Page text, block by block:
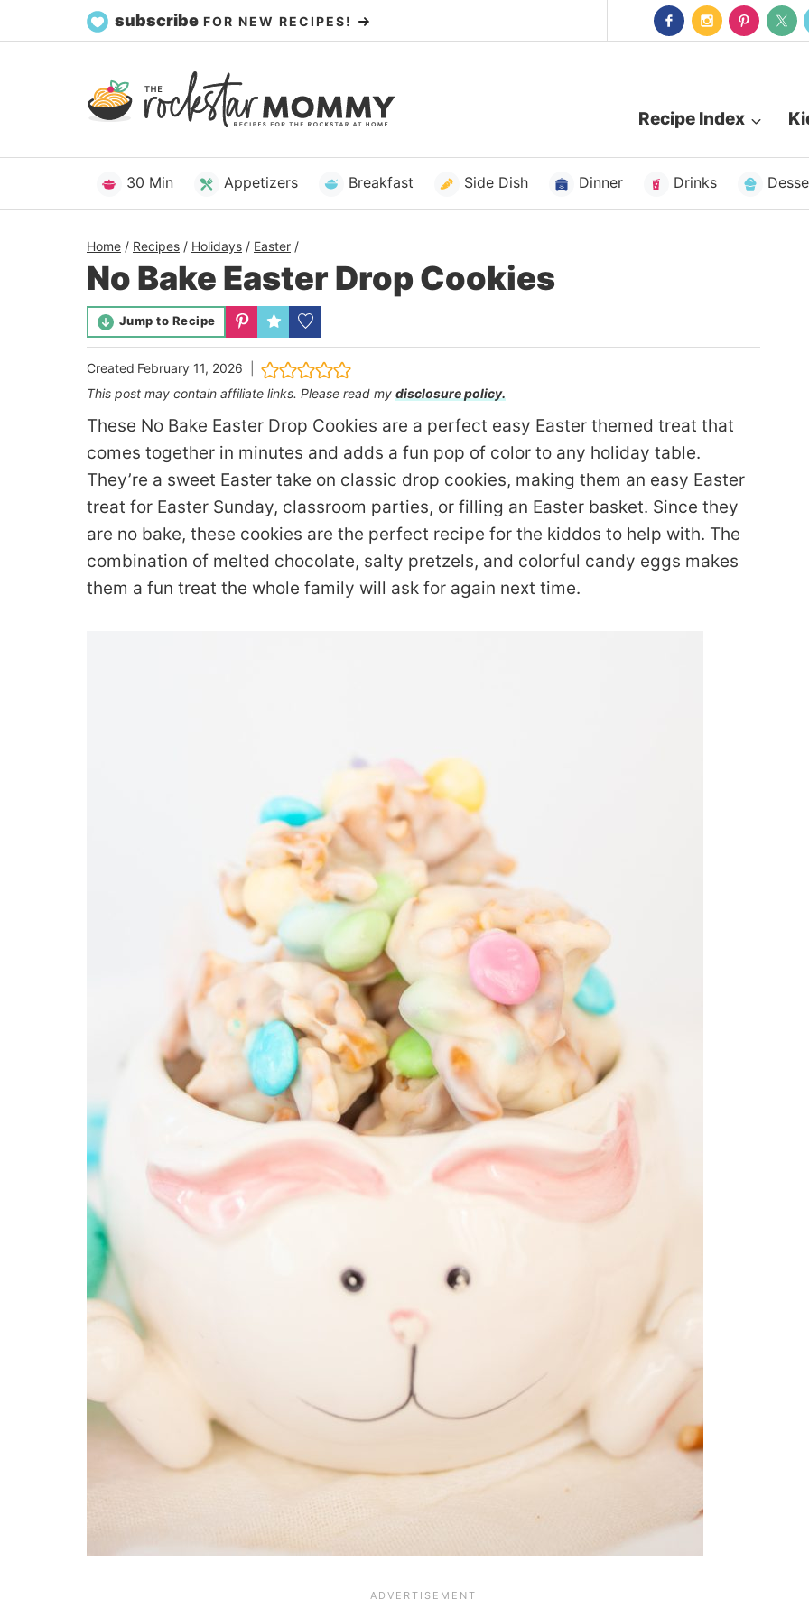
to
subscribe FOR NEW RECIPES!
Recipe Index
30 Min Appetizers Breakfast Side Dish Dinner Drinks
Home / Recipes / Holidays / Easter /
No Bake Easter Drop Cookies
Jump to Recipe
Created February 11, 2026
This post may contain affiliate links. Please read my disclosure policy.
These No Bake Easter Drop Cookies are a perfect easy Easter themed treat that
comes together in minutes and adds a fun pop of color to any holiday table.
They’re a sweet Easter take on classic drop cookies, making them an easy Easter
treat for Easter Sunday, classroom parties, or filling an Easter basket. Since they
are no bake, these cookies are the perfect recipe for the kiddos to help with. The
combination of melted chocolate, salty pretzels, and colorful candy eggs makes
them a fun treat the whole family will ask for again next time.